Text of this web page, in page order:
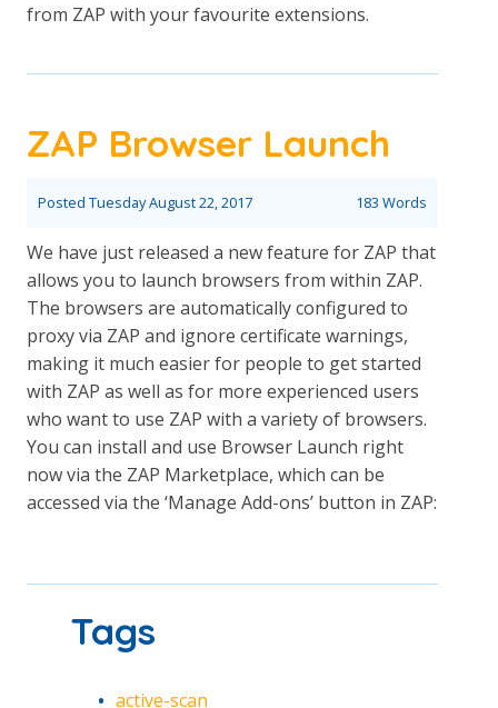
from ZAP with your favourite extensions.
ZAP Browser Launch
Posted Tuesday August 22, 2017 183 Words
We have just released a new feature for ZAP that
allows you to launch browsers from within ZAP.
The browsers are automatically configured to
proxy via ZAP and ignore certificate warnings,
making it much easier for people to get started
with ZAP as well as for more experienced users
who want to use ZAP with a variety of browsers.
You can install and use Browser Launch right
now via the ZAP Marketplace, which can be
accessed via the ‘Manage Add-ons’ button in ZAP:
Tags
active-scan